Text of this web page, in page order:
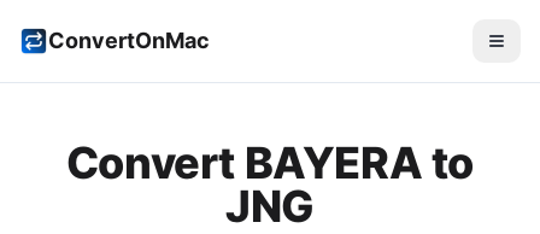
ConvertOnMac
Convert BAYERAto
JNG